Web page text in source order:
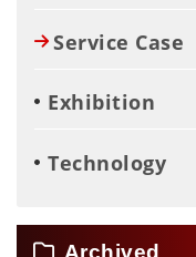
Service Case
Exhibition
Technology
Archived